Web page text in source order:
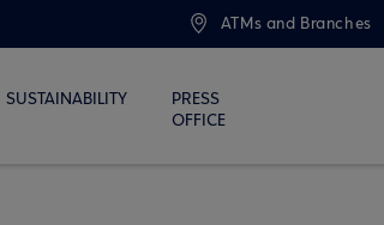
ATMs and Branches
SUSTAINABILITY
PRESS
OFFICE